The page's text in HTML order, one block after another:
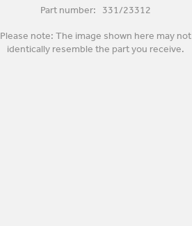
Part number: 331/23312
Please note: The image shown here may not
identically resemble the part you receive.